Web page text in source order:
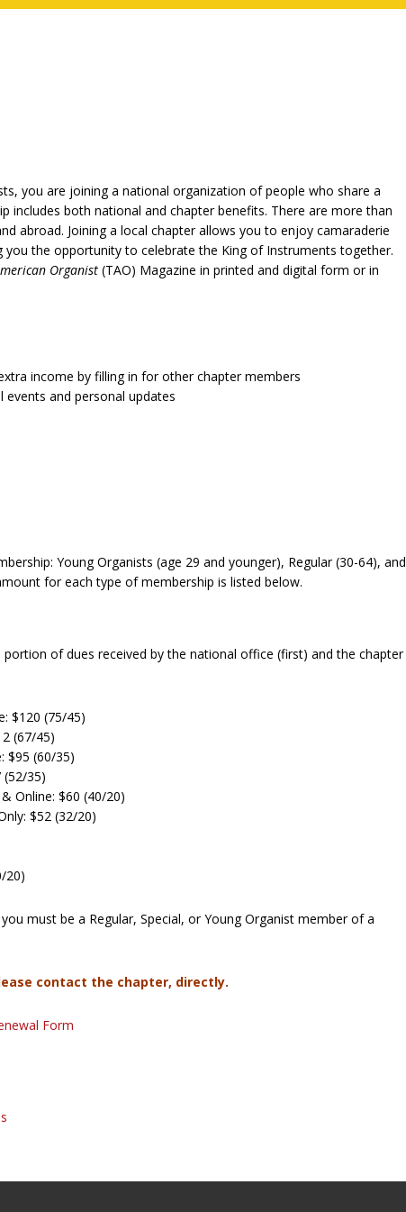
you are joining a national organization of people who share a
includes both national and chapter benefits. There are more than
abroad. Joining a local chapter allows you to enjoy camaraderie
the opportunity to celebrate the King of Instruments together.
Organist (TAO) Magazine in printed and digital form or in
income by filling in for other chapter members
and personal updates
Young Organists (age 29 and younger), Regular (30-64), and
for each type of membership is listed below.
portion of dues received by the national office (first) and the chapter
$120 (75/45)
(67/45)
$95 (60/35)
(52/35)
Online: $60 (40/20)
$52 (32/20)
20)
must be a Regular, Special, or Young Organist member of a
contact the chapter, directly.
Form